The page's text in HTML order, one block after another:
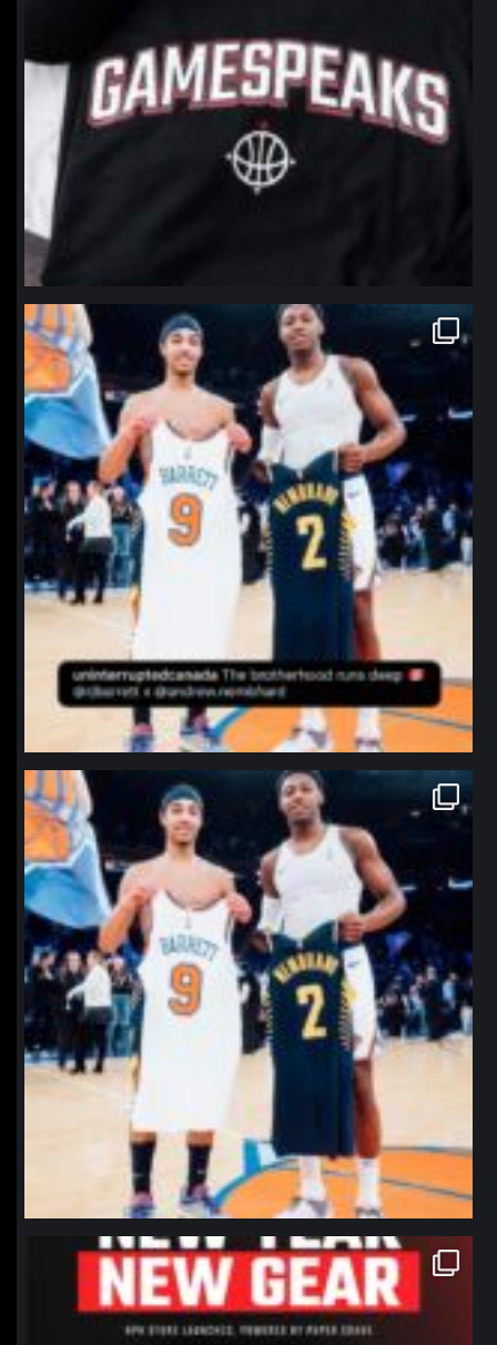
northpolehoops
Jan 12
northpolehoops
Jan 12
northpolehoops
Jan 12